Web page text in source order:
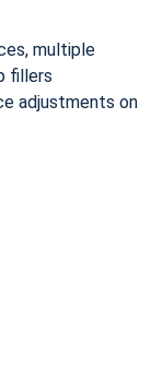
multiple
fillers
adjustments on